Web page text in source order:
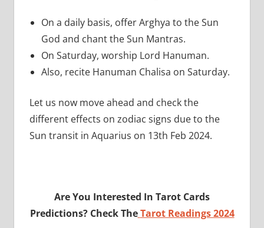
On a daily basis, offer Arghya to the Sun
God and chant the Sun Mantras.
On Saturday, worship Lord Hanuman.
Also, recite Hanuman Chalisa on Saturday.
Let us now move ahead and check the
different effects on zodiac signs due to the
Sun transit in Aquarius on 13th Feb 2024.
Are You Interested In Tarot Cards
Predictions? Check The Tarot Readings 2024